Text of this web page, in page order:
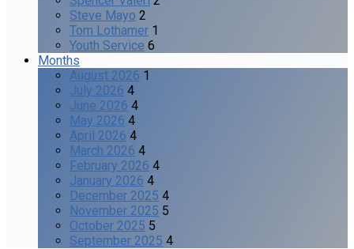
Steve Mayo 2
Tom Lothamer 1
Youth Service 6
Months
August 2026 1
July 2026 4
June 2026 4
May 2026 4
April 2026 4
March 2026 4
February 2026 4
January 2026 4
December 2025 4
November 2025 5
October 2025 5
September 2025 4